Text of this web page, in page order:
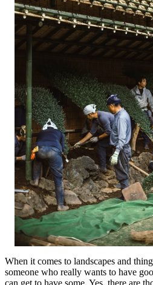
When it comes to landscapes and
someone who really wants to have